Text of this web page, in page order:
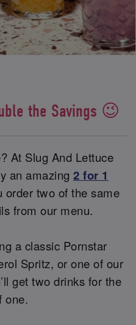
the Savings 😉
At Slug And Lettuce
an amazing2 for 1
order two of the same
from our menu.
a classic Pornstar
Spritz, or one of our
get two drinks for the
one.